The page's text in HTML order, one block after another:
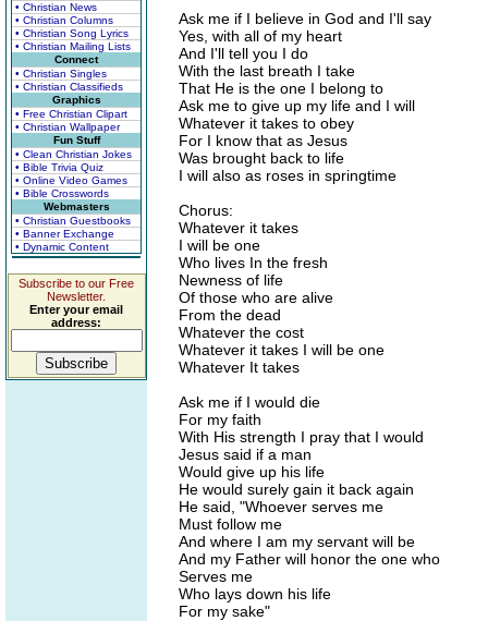
• Christian News
• Christian Columns
• Christian Song Lyrics
• Christian Mailing Lists
Connect
• Christian Singles
• Christian Classifieds
Graphics
• Free Christian Clipart
• Christian Wallpaper
Fun Stuff
• Clean Christian Jokes
• Bible Trivia Quiz
• Online Video Games
• Bible Crosswords
Webmasters
• Christian Guestbooks
• Banner Exchange
• Dynamic Content
Subscribe to our Free
Newsletter.
Enter your email
address:
Ask me if I believe in God and I'll say
Yes, with all of my heart
And I'll tell you I do
With the last breath I take
That He is the one I belong to
Ask me to give up my life and I will
Whatever it takes to obey
For I know that as Jesus
Was brought back to life
I will also as roses in springtime
Chorus:
Whatever it takes
I will be one
Who lives In the fresh
Newness of life
Of those who are alive
From the dead
Whatever the cost
Whatever it takes I will be one
Whatever It takes
Ask me if I would die
For my faith
With His strength I pray that I would
Jesus said if a man
Would give up his life
He would surely gain it back again
He said, "Whoever serves me
Must follow me
And where I am my servant will be
And my Father will honor the one who
Serves me
Who lays down his life
For my sake"